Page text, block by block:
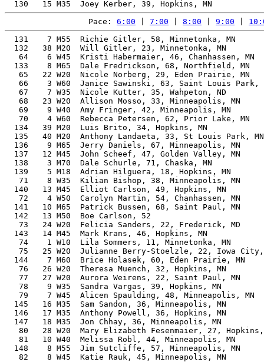
Pace: 6:00 7:00 8:00 9:00
131    7 M55  Richie Gitler, 58, Minnetonka, MN
132   38 M20  Will Gitler, 23, Minnetonka, MN
64    6 W45  Kristi Habermaier, 46, Chanhassen, MN
133    8 M65  Dale Fredrickson, 68, Northfield, MN
65   22 W20  Nicole Norberg, 29, Eden Prairie, MN
66    3 W60  Janice Sawinski, 63, Saint Louis
67    7 W35  Nicole Kutter, 35, Wahpeton, ND
68   23 W20  Allison Mosso, 33, Minneapolis, MN
69    9 W40  Amy Fringer, 42, Minneapolis, MN
70    4 W60  Rebecca Petersen, 62, Prior Lake, MN
134   39 M20  Luis Brito, 34, Hopkins, MN
135   40 M20  Anthony Landaeta, 33, St Louis Park,
136    9 M65  Jerry Daniels, 67, Minneapolis, MN
137   12 M45  John Scheef, 47, Golden Valley, MN
138    3 M70  Dale Schurle, 71, Chaska, MN
139    5 M18  Adrian Hilguera, 18, Hopkins, MN
71    8 W35  Kilian Bishop, 38, Minneapolis, MN
140   13 M45  Elliot Carlson, 49, Hopkins, MN
72    4 W50  Carolyn Martin, 54, Chanhassen, MN
141   10 M65  Patrick Bussen, 68, Saint Paul, MN
142   13 M50  Boe Carlson, 52
73   24 W20  Felicia Sanders, 22, Frederick, MD
143   14 M45  Mark Krans, 46, Hopkins, MN
74    1 W10  Lila Sommers, 11, Minnetonka, MN
75   25 W20  Julianne Berry-Stoelzle, 22, Iowa
144    7 M60  Brice Holasek, 60, Eden Prairie, MN
76   26 W20  Theresa Muench, 32, Hopkins, MN
77   27 W20  Aurora Weirens, 22, Saint Paul, MN
78    9 W35  Sandra Vargas, 39, Hopkins, MN
79    7 W45  Alicen Spaulding, 48, Minneapolis, MN
145   16 M35  Sam Sandon, 36, Minneapolis, MN
146   17 M35  Anthony Powell, 36, Hopkins, MN
147   18 M35  Jon Chhay, 36, Minneapolis, MN
80   28 W20  Mary Elizabeth Fesenmaier, 27,
81   10 W40  Melissa Robl, 44, Minneapolis, MN
148    8 M55  Jim Sutcliffe, 57, Minneapolis, MN
82    8 W45  Katie Rauk, 45, Minneapolis, MN